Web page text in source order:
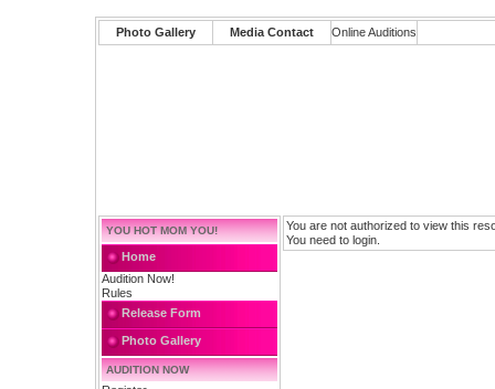
Photo Gallery Media Contact Online Auditions
YOU HOT MOM YOU!
Home
Audition Now!
Rules
Release Form
Photo Gallery
AUDITION NOW
You are not authorized to view this
You need to login.